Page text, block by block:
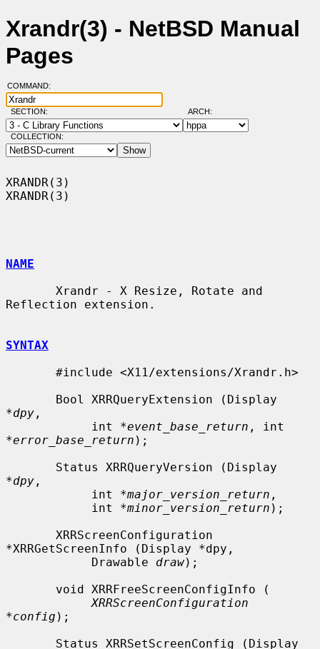
Xrandr(3) - NetBSD Manual
Pages
COMMAND:
SECTION: ARCH:
COLLECTION:
XRANDR(3)
XRANDR(3)
NAME
Reflection extension.
SYNTAX
*dpy ,
            int *
event_base_return , int
*error_base_return );
*dpy ,
            int *
major_version_return ,
            int *
minor_version_return );
*XRRGetScreenInfo (Display *dpy,
            Drawable
draw);
XRRScreenConfiguration
*config );